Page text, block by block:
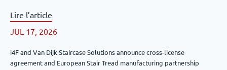
Lire l’article
JUL 17, 2026
i4F and Van Dijk Staircase Solutions announce cross-license
agreement and European Stair Tread manufacturing partnership